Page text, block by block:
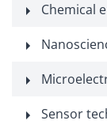
Chemical
Sensor